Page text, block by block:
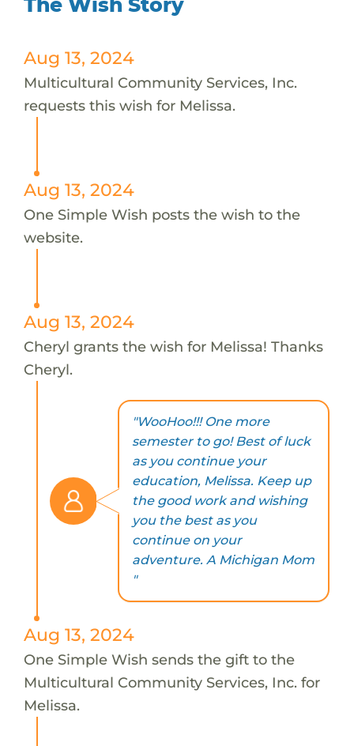
Aug 13, 2024
Multicultural Community Services, Inc.
requests this wish for Melissa.
Aug 13, 2024
One Simple Wish posts the wish to the
website.
Aug 13, 2024
Cheryl grants the wish for Melissa! Thanks
Cheryl.
"WooHoo!!! One more
semester to go! Best of luck
as you continue your
education, Melissa. Keep up
the good work and wishing
you the best as you
continue on your
adventure. A Michigan Mom
"
Aug 13, 2024
One Simple Wish sends the gift to the
Multicultural Community Services, Inc. for
Melissa.